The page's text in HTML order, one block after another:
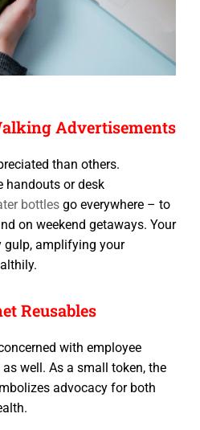
Advertisements
than others.
handouts or desk
bottles go everywhere – to
on weekend getaways. Your
gulp, amplifying your
Reusables
with employee
well. As a small token, the
advocacy for both